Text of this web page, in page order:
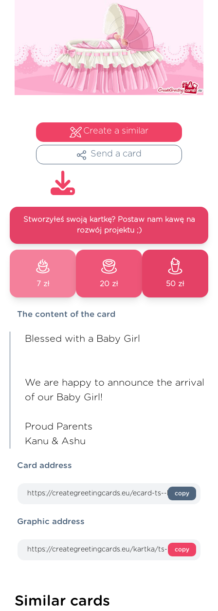
Create a similar
Send a card
Stworzyłeś swoją kartkę? Postaw nam kawę na
rozwój projektu ;)
7 zł 20 zł 50 zł
The content of the card
Blessed with a Baby Girl
We are happy to announce the arrival
of our Baby Girl!
Proud Parents
Kanu & Ashu
Card address
copy
Graphic address
copy
Similar cards